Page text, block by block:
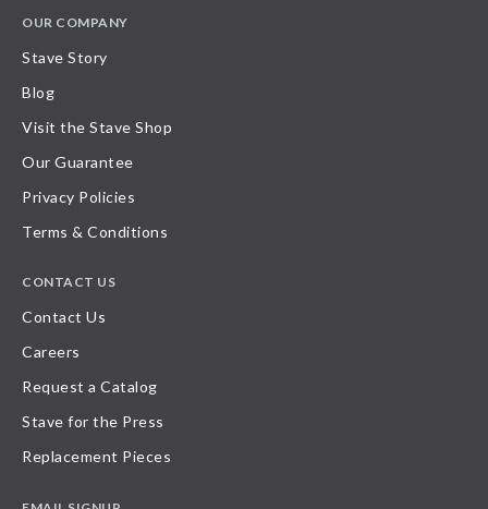
OUR COMPANY
Stave Story
Blog
Visit the Stave Shop
Our Guarantee
Privacy Policies
Terms & Conditions
CONTACT US
Contact Us
Careers
Request a Catalog
Stave for the Press
Replacement Pieces